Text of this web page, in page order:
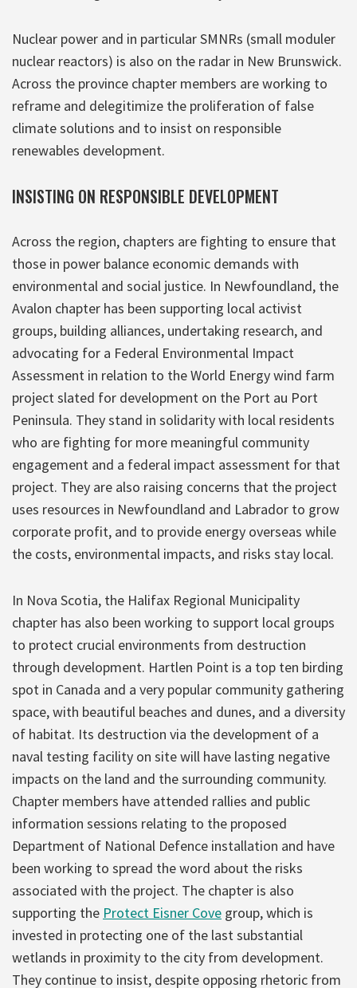
Nuclear power and in particular SMNRs (small moduler
nuclear reactors) is also on the radar in New Brunswick.
Across the province chapter members are working to
reframe and delegitimize the proliferation of false
climate solutions and to insist on responsible
renewables development.
INSISTING ON RESPONSIBLE DEVELOPMENT
Across the region, chapters are fighting to ensure that
those in power balance economic demands with
environmental and social justice. In Newfoundland, the
Avalon chapter has been supporting local activist
groups, building alliances, undertaking research, and
advocating for a Federal Environmental Impact
Assessment in relation to the World Energy wind farm
project slated for development on the Port au Port
Peninsula. They stand in solidarity with local residents
who are fighting for more meaningful community
engagement and a federal impact assessment for that
project. They are also raising concerns that the project
uses resources in Newfoundland and Labrador to grow
corporate profit, and to provide energy overseas while
the costs, environmental impacts, and risks stay local.
In Nova Scotia, the Halifax Regional Municipality
chapter has also been working to support local groups
to protect crucial environments from destruction
through development. Hartlen Point is a top ten birding
spot in Canada and a very popular community gathering
space, with beautiful beaches and dunes, and a diversity
of habitat. Its destruction via the development of a
naval testing facility on site will have lasting negative
impacts on the land and the surrounding community.
Chapter members have attended rallies and public
information sessions relating to the proposed
Department of National Defence installation and have
been working to spread the word about the risks
associated with the project. The chapter is also
supporting the Protect Eisner Cove group, which is
invested in protecting one of the last substantial
wetlands in proximity to the city from development.
They continue to insist, despite opposing rhetoric from